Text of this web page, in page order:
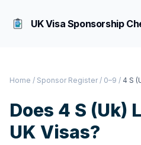
UK Visa Sponsorship
Home / Sponsor Register / 0–9 / 4 S
Does 4 S (Uk)
UK Visas?